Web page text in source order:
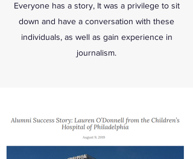
Everyone has a story, It was a privilege to sit
down and have a conversation with these
individuals, as well as gain experience in
journalism.